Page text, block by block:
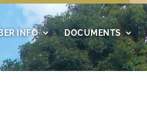
INFO DOCUMENTS